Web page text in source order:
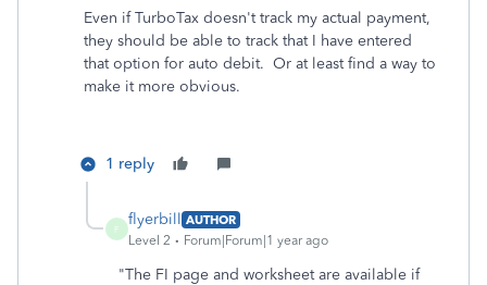
Even if TurboTax doesn't track my actual payment,
they should be able to track that I have entered
that option for auto debit. Or at least find a way to
make it more obvious.
1 reply
F
flyerbill AUTHOR
Level 2
Forum|Forum|1 year ago
"The FI page and worksheet are available if